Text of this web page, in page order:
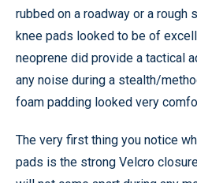
rubbed on a roadway or a rough
knee pads looked to be of
neoprene did provide a tactical
any noise during a stealth/
foam padding looked very
The very first thing you notice
pads is the strong Velcro